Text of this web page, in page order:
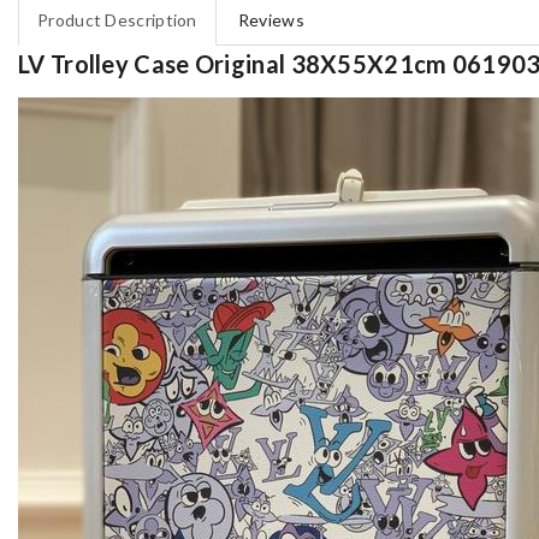
Product Description Reviews
LV Trolley Case Original 38X55X21cm